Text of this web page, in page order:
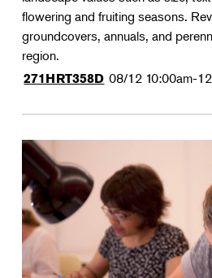
flowering and fruiting seasons.
groundcovers, annuals, and
region.
271HRT358D 08/12 10:00am-